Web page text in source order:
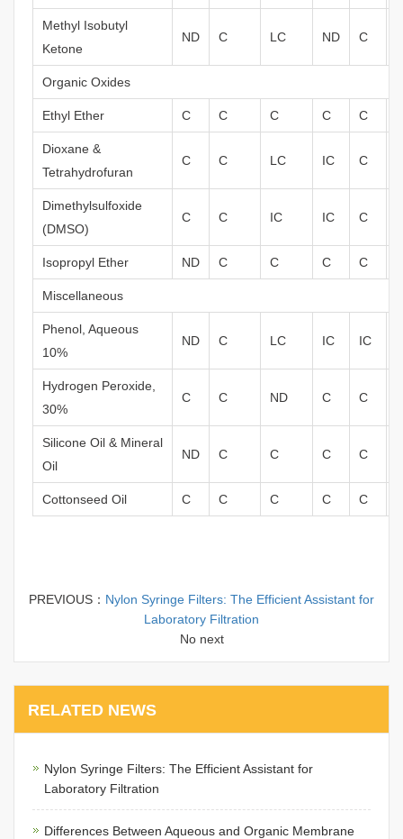
Methyl Isobutyl
Ketone
ND C LC ND C
Organic Oxides
Ethyl Ether C C C C C
Dioxane &
Tetrahydrofuran
C C LC IC C
Dimethylsulfoxide
(DMSO)
C C IC IC C
Isopropyl Ether ND C C C C
Miscellaneous
Phenol, Aqueous
10%
ND C LC IC IC
Hydrogen Peroxide,
30%
C C ND C C
Silicone Oil & Mineral
Oil
ND C C C C
Cottonseed Oil C C C C C
PREVIOUS： Nylon Syringe Filters: The Efficient Assistant for
Laboratory Filtration
No next
RELATED NEWS
Nylon Syringe Filters: The Efficient Assistant for
Laboratory Filtration
Differences Between Aqueous and Organic Membrane